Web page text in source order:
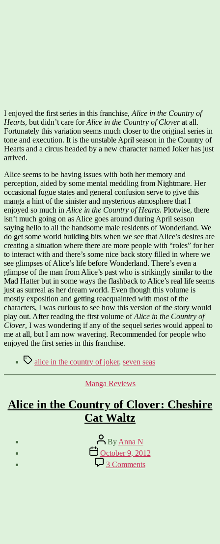
I enjoyed the first series in this franchise, Alice in the Country of
Hearts, but didn’t care forAlice in the Country of Cloverat all.
Fortunately this variation seems much closer to the original series in
tone and execution. It is the unstable April season in the Country of
Hearts and a circus headed by a new character named Joker has just
arrived.
Alice seems to be having issues with both her memory and
perception, aided by some mental meddling from Nightmare. Her
occasional fugue states and general confusion serve to give this
manga a hint of the sinister and mysterious atmosphere that I
enjoyed so much in Alice in the Country of Hearts. Plotwise, there
isn’t much going on as Alice goes around during April season
saying hello to all the handsome male residents of Wonderland. We
do get some world building bits when we see that Alice’s desires are
creating a situation where there are more people with “roles” for her
to interact with and there’s some nice back story filled in where we
see glimpses of Alice’s life before Wonderland. There’s even a
glimpse of the man from Alice’s past who is strikingly similar to the
Mad Hatter but in some ways the flashback to Alice’s real life seems
just as surreal as her dream world. Even though this volume is
mostly exposition and getting reacquainted with most of the
characters, I was curious to see how this version of the story would
play out. After reading the first volume ofAlice in the Country of
Clover, I was wondering if any of the sequel series would appeal to
me at all, but I am now wavering. Recommended for people who
enjoyed the first series in this franchise.
Tagsalice in the country of joker, seven seas
Categories
Manga Reviews
Alice in the Country of Clover: Cheshire
Cat Waltz
Post
author
By Anna N
Post
date
October 9, 2012
3 Commentson
Alice